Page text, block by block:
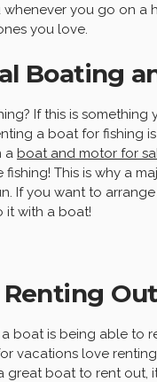
you go on a
you love.
Boating
If this is
a boat for fishing
a boat and motor for
This is why a
If you want to
it with a boat!
Out
boat is being able to
vacations love
great boat to rent out,